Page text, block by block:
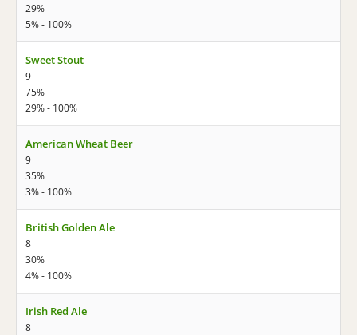
29%
5% - 100%
Sweet Stout
9
75%
29% - 100%
American Wheat Beer
9
35%
3% - 100%
British Golden Ale
8
30%
4% - 100%
Irish Red Ale
8